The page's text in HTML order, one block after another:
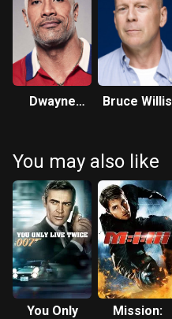
Dwayne
Bruce Willis
You may also like
You Only
Mission: